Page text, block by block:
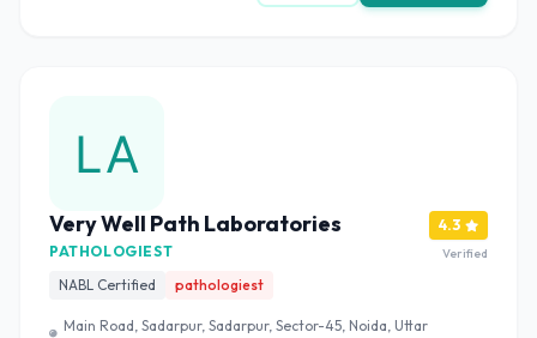
Very Well Path Laboratories
PATHOLOGIEST
NABL Certified
pathologiest
Main Road, Sadarpur, Sadarpur, Sector-45, Noida, Uttar
4.3
Verified